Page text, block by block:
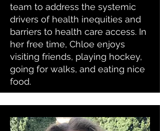
team to address the systemic
drivers of health inequities and
barriers to health care access. In
her free time, Chloe enjoys
visiting friends, playing hockey,
going for walks, and eating nice
food.